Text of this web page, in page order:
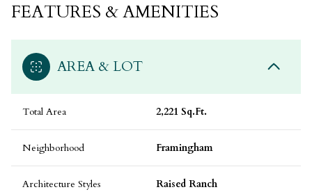
FEATURES & AMENITIES
AREA & LOT
Total Area 2,221 Sq.Ft.
Neighborhood Framingham
Architecture Styles Raised Ranch